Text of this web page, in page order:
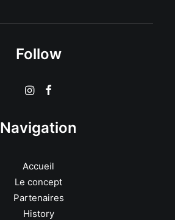
Follow
Navigation
Accueil
Le concept
Partenaires
History